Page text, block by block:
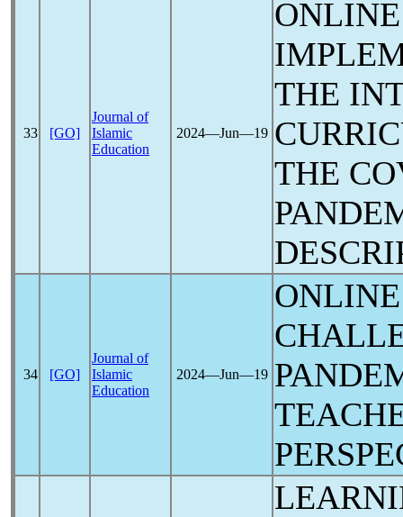
33 [GO]
Journal of
Islamic
Education
2024―Jun―19
THE
THE
34 [GO]
Journal of
Islamic
Education
2024―Jun―19